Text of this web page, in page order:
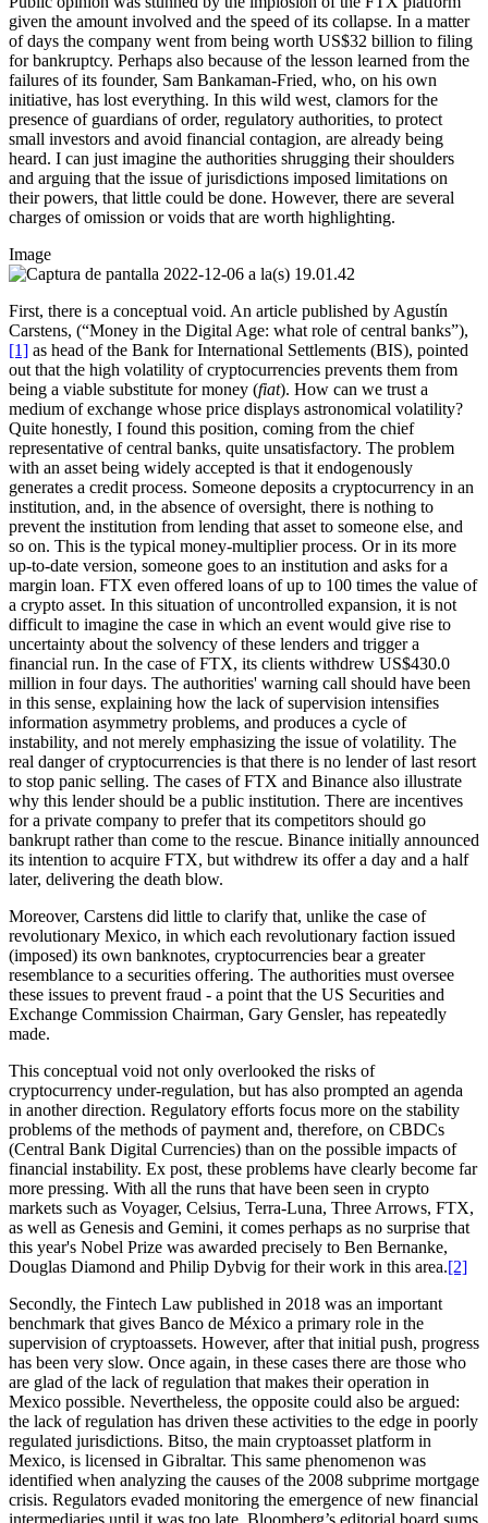
given the amount involved and the speed of its collapse. In a matter
of days the company went from being worth US$32 billion to filing
for bankruptcy. Perhaps also because of the lesson learned from the
failures of its founder, Sam Bankaman-Fried, who, on his own
initiative, has lost everything. In this wild west, clamors for the
presence of guardians of order, regulatory authorities, to protect
small investors and avoid financial contagion, are already being
heard. I can just imagine the authorities shrugging their shoulders
and arguing that the issue of jurisdictions imposed limitations on
their powers, that little could be done. However, there are several
charges of omission or voids that are worth highlighting.
Image
First, there is a conceptual void. An article published by Agustín
Carstens, (“Money in the Digital Age: what role of central banks”),
[1] as head of the Bank for International Settlements (BIS), pointed
out that the high volatility of cryptocurrencies prevents them from
being a viable substitute for money (fiat). How can we trust a
medium of exchange whose price displays astronomical volatility?
Quite honestly, I found this position, coming from the chief
representative of central banks, quite unsatisfactory. The problem
with an asset being widely accepted is that it endogenously
generates a credit process. Someone deposits a cryptocurrency in an
institution, and, in the absence of oversight, there is nothing to
prevent the institution from lending that asset to someone else, and
so on. This is the typical money-multiplier process. Or in its more
up-to-date version, someone goes to an institution and asks for a
margin loan. FTX even offered loans of up to 100 times the value of
a crypto asset. In this situation of uncontrolled expansion, it is not
difficult to imagine the case in which an event would give rise to
uncertainty about the solvency of these lenders and trigger a
financial run. In the case of FTX, its clients withdrew US$430.0
million in four days. The authorities' warning call should have been
in this sense, explaining how the lack of supervision intensifies
information asymmetry problems, and produces a cycle of
instability, and not merely emphasizing the issue of volatility. The
real danger of cryptocurrencies is that there is no lender of last resort
to stop panic selling. The cases of FTX and Binance also illustrate
why this lender should be a public institution. There are incentives
for a private company to prefer that its competitors should go
bankrupt rather than come to the rescue. Binance initially announced
its intention to acquire FTX, but withdrew its offer a day and a half
later, delivering the death blow.
Moreover, Carstens did little to clarify that, unlike the case of
revolutionary Mexico, in which each revolutionary faction issued
(imposed) its own banknotes, cryptocurrencies bear a greater
resemblance to a securities offering. The authorities must oversee
these issues to prevent fraud - a point that the US Securities and
Exchange Commission Chairman, Gary Gensler, has repeatedly
made.
This conceptual void not only overlooked the risks of
cryptocurrency under-regulation, but has also prompted an agenda
in another direction. Regulatory efforts focus more on the stability
problems of the methods of payment and, therefore, on CBDCs
(Central Bank Digital Currencies) than on the possible impacts of
financial instability. Ex post, these problems have clearly become far
more pressing. With all the runs that have been seen in crypto
markets such as Voyager, Celsius, Terra-Luna, Three Arrows, FTX,
as well as Genesis and Gemini, it comes perhaps as no surprise that
this year's Nobel Prize was awarded precisely to Ben Bernanke,
Douglas Diamond and Philip Dybvig for their work in this area.[2]
Secondly, the Fintech Law published in 2018 was an important
benchmark that gives Banco de México a primary role in the
supervision of cryptoassets. However, after that initial push, progress
has been very slow. Once again, in these cases there are those who
are glad of the lack of regulation that makes their operation in
Mexico possible. Nevertheless, the opposite could also be argued:
the lack of regulation has driven these activities to the edge in poorly
regulated jurisdictions. Bitso, the main cryptoasset platform in
Mexico, is licensed in Gibraltar. This same phenomenon was
identified when analyzing the causes of the 2008 subprime mortgage
crisis. Regulators evaded monitoring the emergence of new financial